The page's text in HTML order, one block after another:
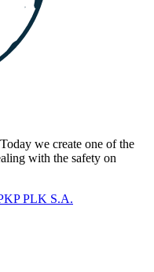
we create one of the
with the safety on